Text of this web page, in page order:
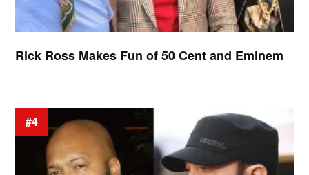
Rick Ross Makes Fun of 50 Cent and Eminem
#4